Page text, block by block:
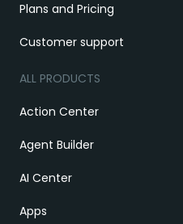
Plans and Pricing
Customer support
ALL PRODUCTS
Action Center
Agent Builder
AI Center
Apps